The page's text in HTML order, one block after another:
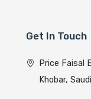
Get In Touch
Price Faisal
Khobar,